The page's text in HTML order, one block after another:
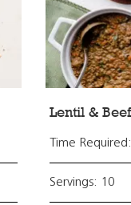
Lentil &
Time
Servings: 10